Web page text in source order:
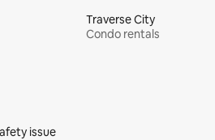
Traverse City
Condo rentals
issue